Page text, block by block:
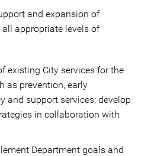
and expansion of
appropriate levels of
existing City services for the
as prevention, early
and support services; develop
in collaboration with
Department goals and